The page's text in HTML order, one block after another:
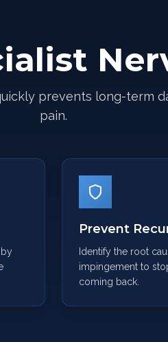
prevents long-term
pain.
Prevent
Identify the root
impingement to
coming back.